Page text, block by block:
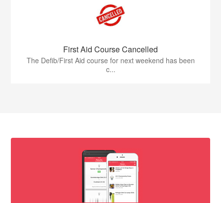
First Aid Course Cancelled
The Defib/First Aid course for next weekend has been
c...